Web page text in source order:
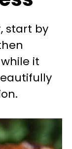
start by
it